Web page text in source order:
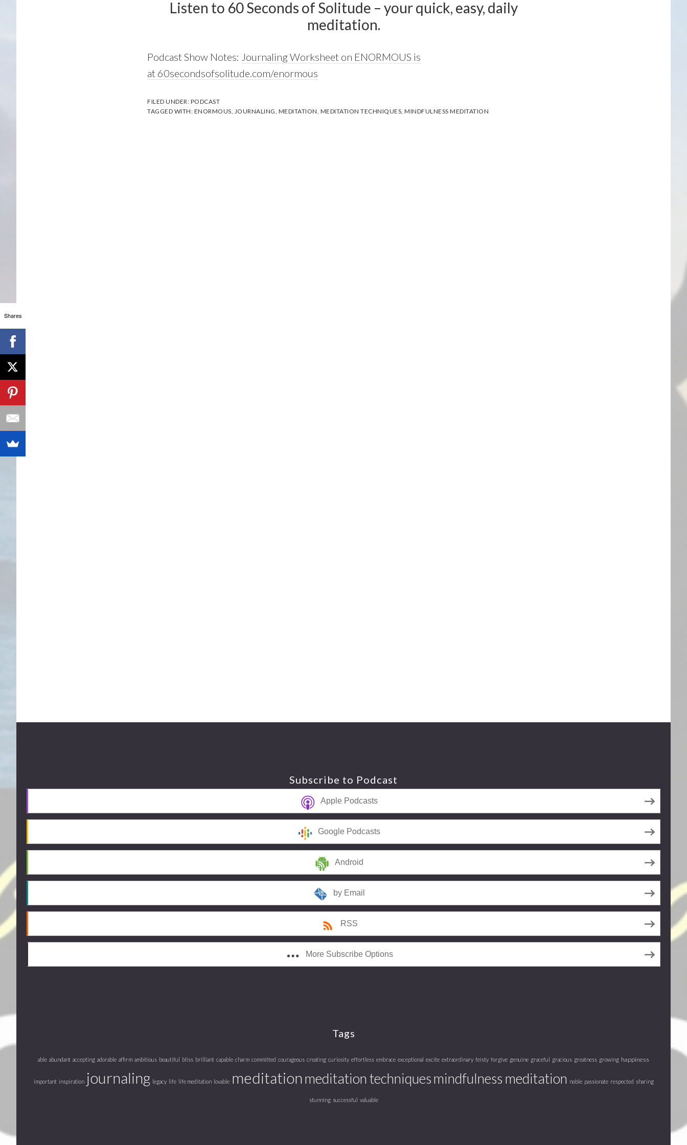
Listen to 60 Seconds of Solitude – your quick, easy, daily
meditation.
Podcast Show Notes: Journaling Worksheet on ENORMOUS is
at 60secondsofsolitude.com/enormous
FILED UNDER: PODCAST
TAGGED WITH: ENORMOUS, JOURNALING, MEDITATION, MEDITATION TECHNIQUES, MINDFULNESS MEDITATION
Subscribe to Podcast
Apple Podcasts
Google Podcasts
Android
by Email
RSS
More Subscribe Options
Tags
able abundant accepting adorable affirm ambitious beautiful bliss brilliant capable charm committed courageous creating curiosity effortless embrace exceptional excite extraordinary feisty forgive genuine graceful gracious greatness growing happiness
important inspiration journaling legacy life life meditation lovable meditationmeditation techniquesmindfulness meditation noble passionate respected sharing
stunning successful valuable
Shares